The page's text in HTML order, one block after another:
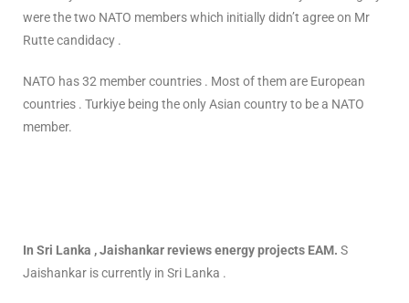
were the two NATO members which initially didn’t agree on Mr
Rutte candidacy .
NATO has 32 member countries . Most of them are European
countries . Turkiye being the only Asian country to be a NATO
member.
In Sri Lanka , Jaishankar reviews energy projects EAM. S
Jaishankar is currently in Sri Lanka .